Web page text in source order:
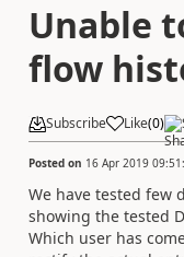
Unable
flow
Subscribe Like(0)
Posted on 16 Apr 2019
We have tested few
showing the tested
Which user has